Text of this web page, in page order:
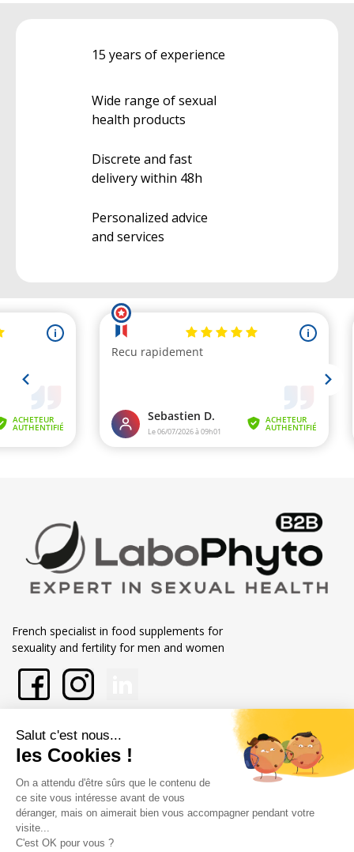
15 years of experience
Wide range of sexual
health products
Discrete and fast
delivery within 48h
Personalized advice
and services
French specialist in food supplements for
sexuality and fertility for men and women
En savoir plus sur Labophytp
Nos engagements
Store information
Merchant approved by Guaranteed Reviews Company,
display attestation.